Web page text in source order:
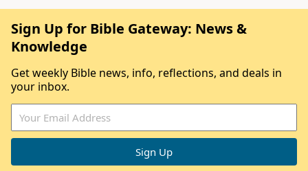
Sign Up for Bible Gateway: News &
Knowledge
Get weekly Bible news, info, reflections, and deals in
your inbox.